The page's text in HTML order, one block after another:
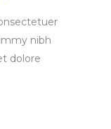
nibh
dolore